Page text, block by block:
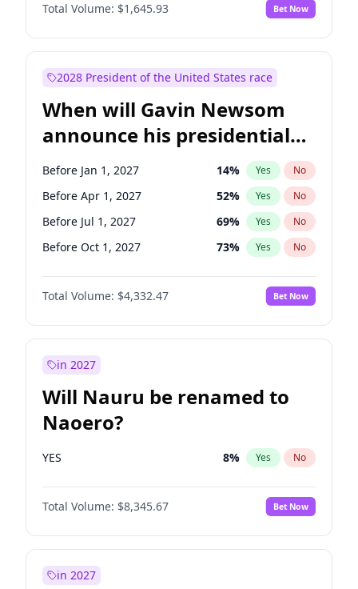
Total Volume: $1,645.93 Bet Now
2028 President of the United States race
When will Gavin Newsom
announce his presidential
candidacy?
Before Jan 1, 2027 14% Yes No
Before Apr 1, 2027 52% Yes No
Before Jul 1, 2027 69% Yes No
Before Oct 1, 2027 73% Yes No
Total Volume: $4,332.47 Bet Now
in 2027
Will Nauru be renamed to
Naoero?
YES 8% Yes No
Total Volume: $8,345.67 Bet Now
in 2027